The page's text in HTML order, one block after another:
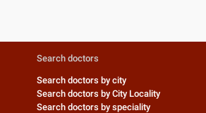
Search doctors
Search doctors by city
Search doctors by City Locality
Search doctors by speciality